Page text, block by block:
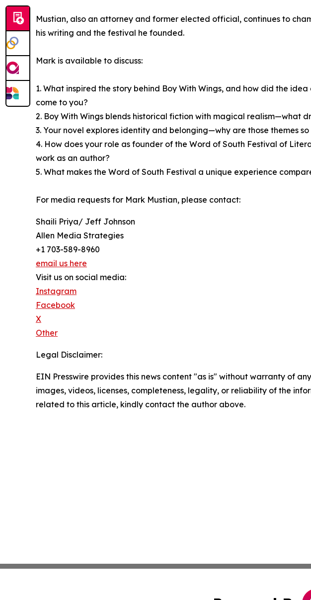
Mustian, also an attorney and former elected official, continues to
his writing and the festival he founded.
Mark is available to discuss:
1. What inspired the story behind Boy With Wings, and how did the
come to you?
2. Boy With Wings blends historical fiction with magical realism—what
3. Your novel explores identity and belonging—why are those themes
4. How does your role as founder of the Word of South Festival of
work as an author?
5. What makes the Word of South Festival a unique experience
For media requests for Mark Mustian, please contact:
Shaili Priya/ Jeff Johnson
Allen Media Strategies
+1 703-589-8960
email us here
Visit us on social media:
Instagram
Facebook
X
Other
Legal Disclaimer:
EIN Presswire provides this news content "as is" without warranty of
images, videos, licenses, completeness, legality, or reliability of the
related to this article, kindly contact the author above.